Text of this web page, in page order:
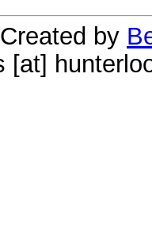
Created by
[at]